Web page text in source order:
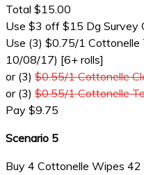
Total $15.00
Use $3 off $15 Dg Survey
Use (3) $0.75/1 Cottonelle
10/08/17) [6+ rolls]
or (3) $0.55/1 Cottonelle
or (3) $0.55/1 Cottonelle
Pay $9.75
Scenario 5
Buy 4 Cottonelle Wipes